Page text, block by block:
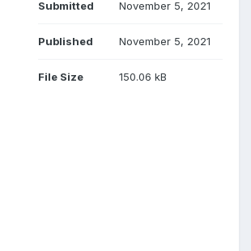
Submitted November 5, 2021
Published November 5, 2021
File Size 150.06 kB